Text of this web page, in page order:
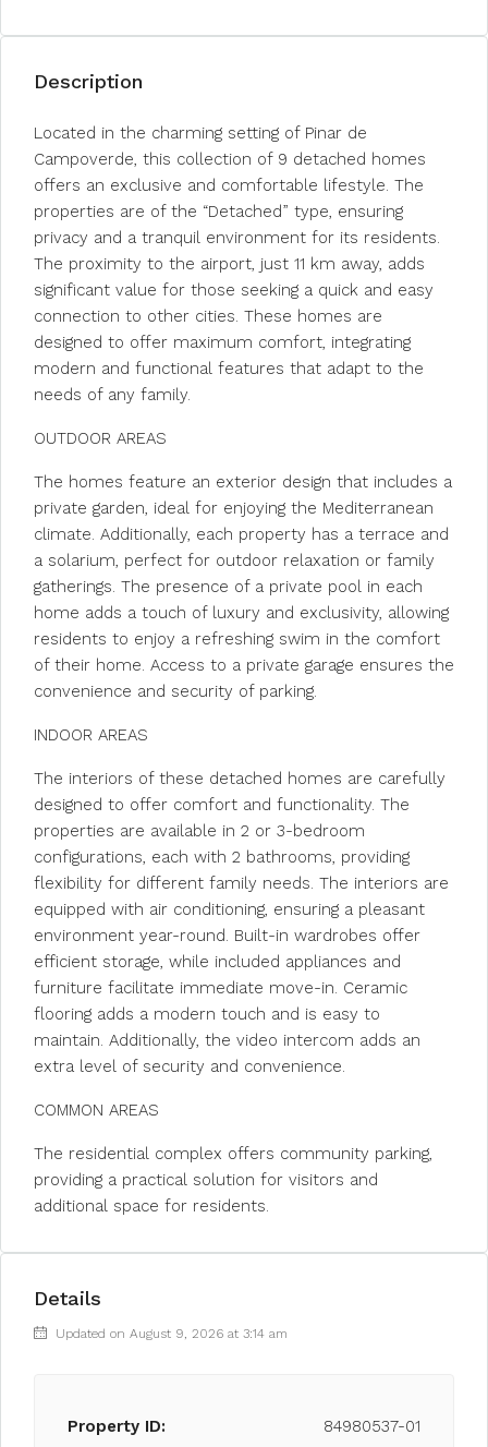
Description
Located in the charming setting of Pinar de
Campoverde, this collection of 9 detached homes
offers an exclusive and comfortable lifestyle. The
properties are of the “Detached” type, ensuring
privacy and a tranquil environment for its residents.
The proximity to the airport, just 11 km away, adds
significant value for those seeking a quick and easy
connection to other cities. These homes are
designed to offer maximum comfort, integrating
modern and functional features that adapt to the
needs of any family.
OUTDOOR AREAS
The homes feature an exterior design that includes a
private garden, ideal for enjoying the Mediterranean
climate. Additionally, each property has a terrace and
a solarium, perfect for outdoor relaxation or family
gatherings. The presence of a private pool in each
home adds a touch of luxury and exclusivity, allowing
residents to enjoy a refreshing swim in the comfort
of their home. Access to a private garage ensures the
convenience and security of parking.
INDOOR AREAS
The interiors of these detached homes are carefully
designed to offer comfort and functionality. The
properties are available in 2 or 3-bedroom
configurations, each with 2 bathrooms, providing
flexibility for different family needs. The interiors are
equipped with air conditioning, ensuring a pleasant
environment year-round. Built-in wardrobes offer
efficient storage, while included appliances and
furniture facilitate immediate move-in. Ceramic
flooring adds a modern touch and is easy to
maintain. Additionally, the video intercom adds an
extra level of security and convenience.
COMMON AREAS
The residential complex offers community parking,
providing a practical solution for visitors and
additional space for residents.
Details
Updated on August 9, 2026 at 3:14 am
Property ID: 84980537-01